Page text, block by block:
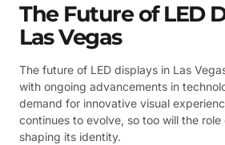
The Future of LED
Las Vegas
The future of LED displays in Las
with ongoing advancements in
demand for innovative visual
continues to evolve, so too will the role
shaping its identity.